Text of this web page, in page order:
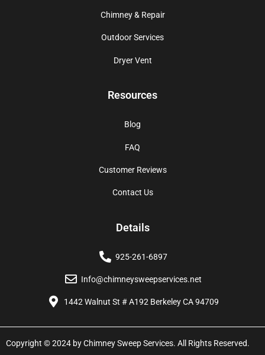
Chimney & Repair
Outdoor Services
Dryer Vent
Resources
Blog
FAQ
Customer Reviews
Contact Us
Details
925-261-6897
Info@chimneysweepservices.net
1442 Walnut St # A192 Berkeley CA 94709
Copyright © 2024 by Chimney Sweep Services. All Rights Reserved.